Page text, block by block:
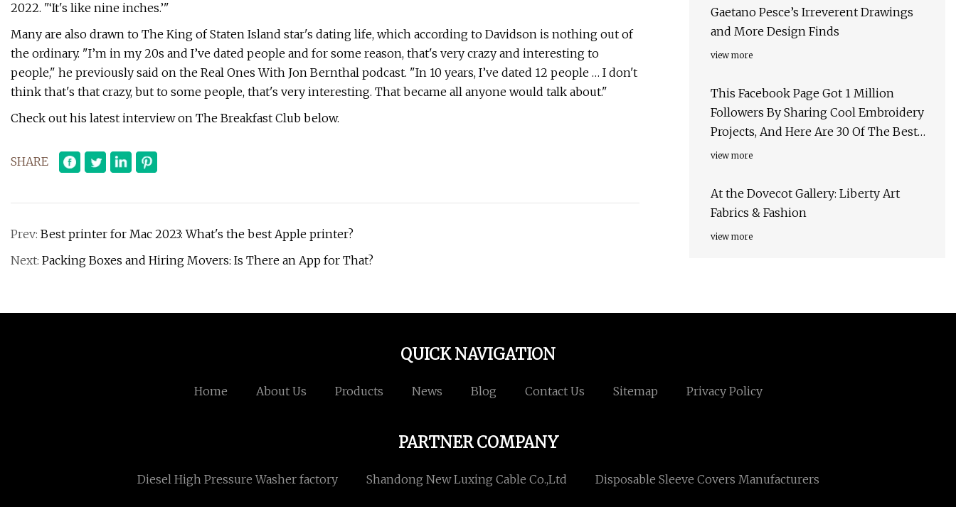
2022. "‘It's like nine inches.’"
Many are also drawn to The King of Staten Island star's dating life, which according to Davidson is nothing out of
the ordinary. "I’m in my 20s and I’ve dated people and for some reason, that's very crazy and interesting to
people," he previously said on the Real Ones With Jon Bernthal podcast. "In 10 years, I’ve dated 12 people … I don't
think that's that crazy, but to some people, that's very interesting. That became all anyone would talk about."
Check out his latest interview on The Breakfast Club below.
SHARE
Prev: Best printer for Mac 2023: What's the best Apple printer?
Next: Packing Boxes and Hiring Movers: Is There an App for That?
Gaetano Pesce’s Irreverent Drawings
and More Design Finds
view more
This Facebook Page Got 1 Million
Followers By Sharing Cool Embroidery
Projects, And Here Are 30 Of The Best
Ones
view more
At the Dovecot Gallery: Liberty Art
Fabrics & Fashion
view more
QUICK NAVIGATION
Home About Us Products News Blog Contact Us Sitemap Privacy Policy
PARTNER COMPANY
Diesel High Pressure Washer factory Shandong New Luxing Cable Co.,Ltd Disposable Sleeve Covers Manufacturers